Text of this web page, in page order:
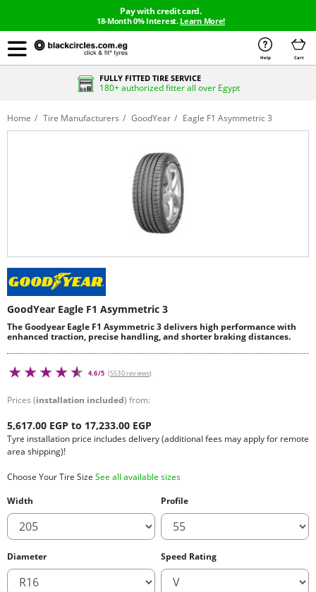
Pay with credit card.
18-Month 0% Interest. Learn More!
Help Cart
FULLY FITTED TIRE SERVICE
180+ authorized fitter all over Egypt
Home Tire Manufacturers GoodYear Eagle F1 Asymmetric 3
GoodYear Eagle F1 Asymmetric 3
The Goodyear Eagle F1 Asymmetric 3 delivers high performance with
enhanced traction, precise handling, and shorter braking distances.
4.6/5 (5530 reviews)
Prices (installation included) from:
5,617.00 EGP to 17,233.00 EGP
Tyre installation price includes delivery (additional fees may apply for remote
area shipping)!
Choose Your Tire Size See all available sizes
Width
Profile
Diameter Speed Rating